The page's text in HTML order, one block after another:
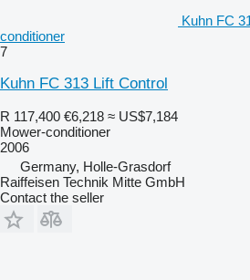
Kuhn FC
conditioner
7
Kuhn FC 313 Lift Control
R 117,400 €6,218 ≈ US$7,184
Mower-conditioner
2006
Germany, Holle-Grasdorf
Raiffeisen Technik Mitte GmbH
Contact the seller